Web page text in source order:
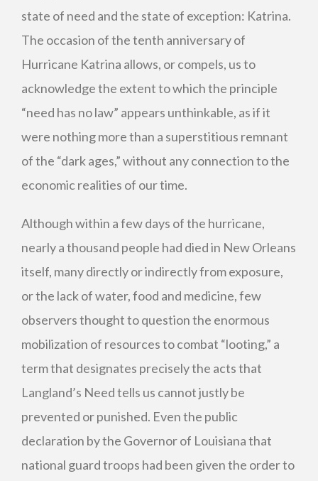
state of need and the state of exception: Katrina.
The occasion of the tenth anniversary of
Hurricane Katrina allows, or compels, us to
acknowledge the extent to which the principle
“need has no law” appears unthinkable, as if it
were nothing more than a superstitious remnant
of the “dark ages,” without any connection to the
economic realities of our time.
Although within a few days of the hurricane,
nearly a thousand people had died in New Orleans
itself, many directly or indirectly from exposure,
or the lack of water, food and medicine, few
observers thought to question the enormous
mobilization of resources to combat “looting,” a
term that designates precisely the acts that
Langland’s Need tells us cannot justly be
prevented or punished. Even the public
declaration by the Governor of Louisiana that
national guard troops had been given the order to